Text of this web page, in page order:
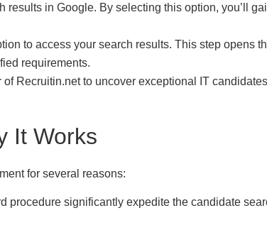
in Google. By selecting this option, you’ll
to access your search results. This step opens
requirements.
Recruitin.net to uncover exceptional IT candidates
It Works
for several reasons:
procedure significantly expedite the candidate